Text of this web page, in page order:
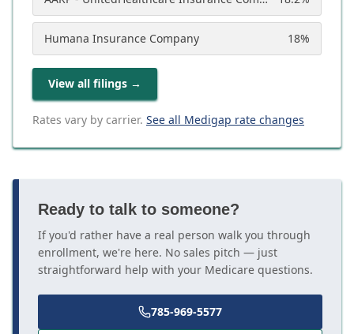
Humana Insurance Company 18%
View all filings →
Rates vary by carrier. See all Medigap rate changes
Ready to talk to someone?
If you'd rather have a real person walk you through
enrollment, we're here. No sales pitch — just
straightforward help with your Medicare questions.
785-969-5577